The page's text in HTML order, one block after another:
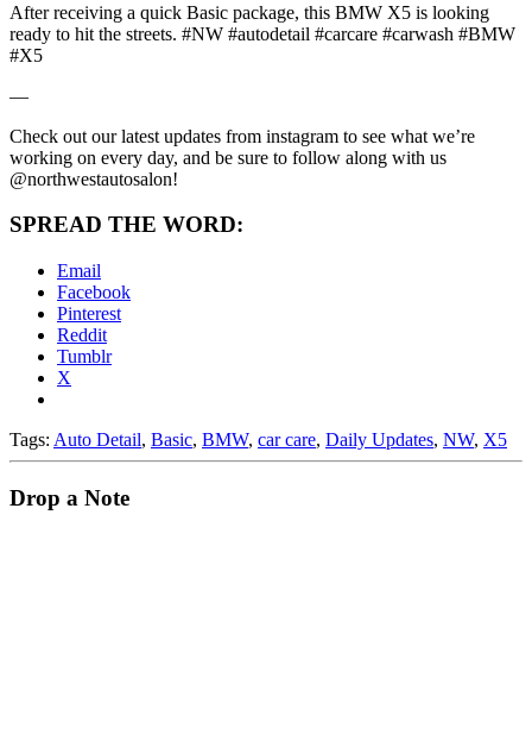
After receiving a quick Basic package, this BMW X5 is looking
ready to hit the streets. #NW #autodetail #carcare #carwash #BMW
#X5
—
Check out our latest updates from instagram to see what we’re
working on every day, and be sure to follow along with us
@northwestautosalon!
SPREAD THE WORD:
Email
Facebook
Pinterest
Reddit
Tumblr
X
Tags: Auto Detail, Basic, BMW, car care, Daily Updates, NW, X5
Drop a Note